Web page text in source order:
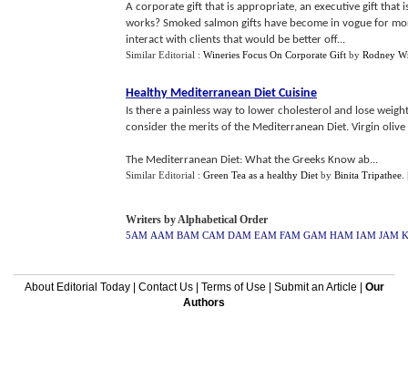
A corporate gift that is appropriate, an executive gift that
works? Smoked salmon gifts have become in vogue for
interact with clients that would be better off...
Similar Editorial : Wineries Focus On Corporate Gift by Rodney
Healthy Mediterranean Diet Cuisine
Is there a painless way to lower cholesterol and lose
consider the merits of the Mediterranean Diet. Virgin
The Mediterranean Diet: What the Greeks Know ab...
Similar Editorial : Green Tea as a healthy Diet by Binita Tripathee
Writers by Alphabetical Order
5AM AAM BAM CAM DAM EAM FAM GAM HAM IAM JAM
About Editorial Today| Contact Us| Terms of Use Submit an Article
Our
Authors